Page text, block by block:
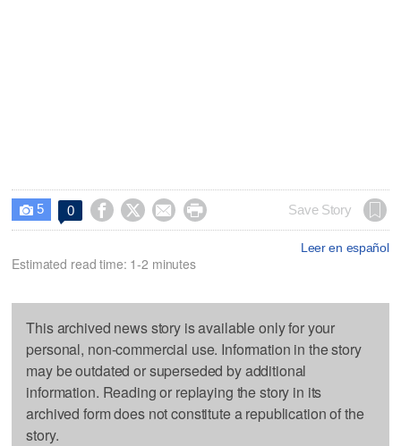
 5 0     Save Story
Leer en español
Estimated read time: 1-2 minutes
This archived news story is available only for your
personal, non-commercial use. Information in the story
may be outdated or superseded by additional
information. Reading or replaying the story in its
archived form does not constitute a republication of the
story.